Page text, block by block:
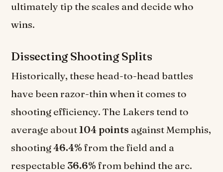
ultimately tip the scales and decide who
wins.
Dissecting Shooting Splits
Historically, these head-to-head battles
have been razor-thin when it comes to
shooting efficiency. The Lakers tend to
average about104 points against Memphis,
shooting46.4% from the field and a
respectable 36.6% from behind the arc.